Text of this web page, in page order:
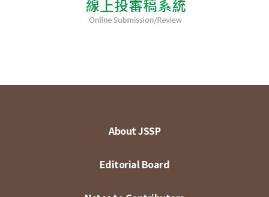
About JSSP
Editorial Board